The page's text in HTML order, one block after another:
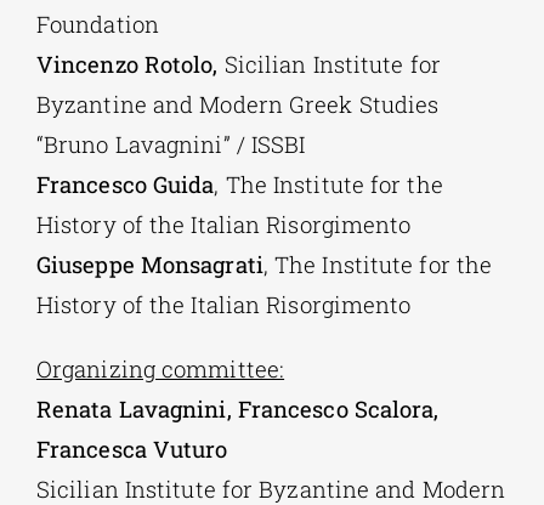
Foundation
Vincenzo Rotolo, Sicilian Institute for
Byzantine and Modern Greek Studies
“Bruno Lavagnini” / ISSBI
Francesco Guida, The Institute for the
History of the Italian Risorgimento
Giuseppe Monsagrati, The Institute for the
History of the Italian Risorgimento
Organizing committee:
Renata Lavagnini, Francesco Scalora,
Francesca Vuturo
Sicilian Institute for Byzantine and Modern